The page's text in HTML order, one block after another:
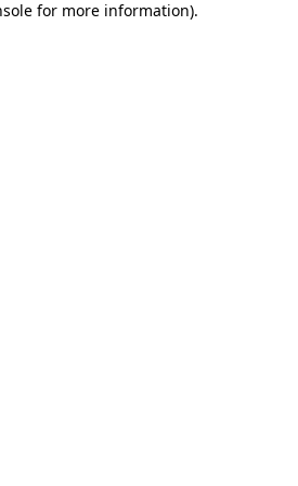
for more information).